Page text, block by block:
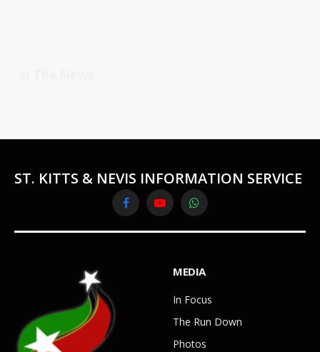
ST. KITTS & NEVIS INFORMATION SERVICE
FacebookYouTubeWhatsApp
MEDIA
In Focus
The Run Down
Photos